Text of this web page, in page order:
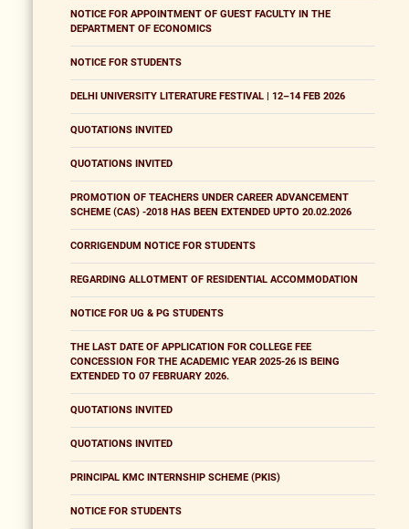
NOTICE FOR APPOINTMENT OF GUEST FACULTY IN THE
DEPARTMENT OF ECONOMICS
NOTICE FOR STUDENTS
DELHI UNIVERSITY LITERATURE FESTIVAL | 12–14 FEB 2026
QUOTATIONS INVITED
QUOTATIONS INVITED
PROMOTION OF TEACHERS UNDER CAREER ADVANCEMENT
SCHEME (CAS) -2018 HAS BEEN EXTENDED UPTO 20.02.2026
CORRIGENDUM NOTICE FOR STUDENTS
REGARDING ALLOTMENT OF RESIDENTIAL ACCOMMODATION
NOTICE FOR UG & PG STUDENTS
THE LAST DATE OF APPLICATION FOR COLLEGE FEE
CONCESSION FOR THE ACADEMIC YEAR 2025-26 IS BEING
EXTENDED TO 07 FEBRUARY 2026.
QUOTATIONS INVITED
QUOTATIONS INVITED
PRINCIPAL KMC INTERNSHIP SCHEME (PKIS)
NOTICE FOR STUDENTS